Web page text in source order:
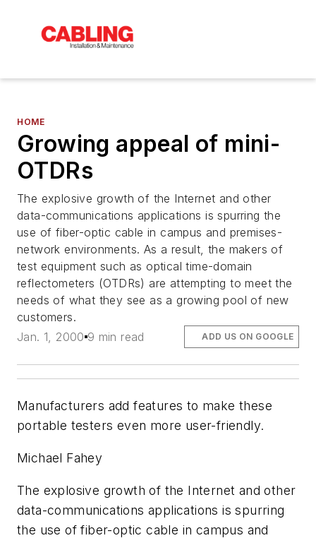
HOME
Growing appeal of mini-
OTDRs
The explosive growth of the Internet and other
data-communications applications is spurring the
use of fiber-optic cable in campus and premises-
network environments. As a result, the makers of
test equipment such as optical time-domain
reflectometers (OTDRs) are attempting to meet the
needs of what they see as a growing pool of new
customers.
Jan. 1, 2000 9 min read ADD US ON GOOGLE
Manufacturers add features to make these
portable testers even more user-friendly.
Michael Fahey
The explosive growth of the Internet and other
data-communications applications is spurring
the use of fiber-optic cable in campus and